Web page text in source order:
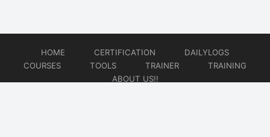
HOME CERTIFICATION
DAILYLOGS
COURSES
TOOLS TRAINER
TRAINING
ABOUT US!!